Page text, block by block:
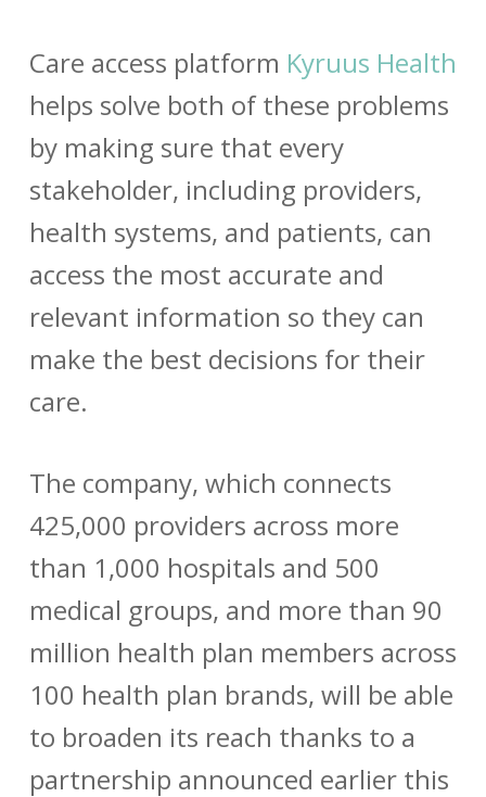
Care access platform Kyruus Health
helps solve both of these problems
by making sure that every
stakeholder, including providers,
health systems, and patients, can
access the most accurate and
relevant information so they can
make the best decisions for their
care.
The company, which connects
425,000 providers across more
than 1,000 hospitals and 500
medical groups, and more than 90
million health plan members across
100 health plan brands, will be able
to broaden its reach thanks to a
partnership announced earlier this